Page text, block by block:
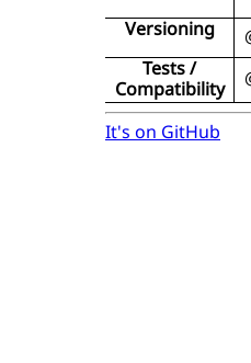
Versioning
Tests /
Compatibility
It's on GitHub